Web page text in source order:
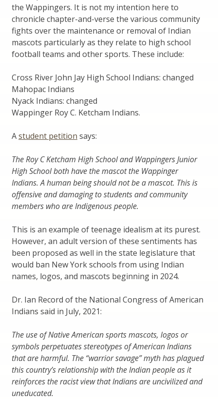
the Wappingers. It is not my intention here to
chronicle chapter-and-verse the various community
fights over the maintenance or removal of Indian
mascots particularly as they relate to high school
football teams and other sports. These include:
Cross River John Jay High School Indians: changed
Mahopac Indians
Nyack Indians: changed
Wappinger Roy C. Ketcham Indians.
Astudent petition says:
The Roy C Ketcham High School and Wappingers Junior
High School both have the mascot the Wappinger
Indians. A human being should not be a mascot. This is
offensive and damaging to students and community
members who are Indigenous people.
This is an example of teenage idealism at its purest.
However, an adult version of these sentiments has
been proposed as well in the state legislature that
would ban New York schools from using Indian
names, logos, and mascots beginning in 2024.
Dr. Ian Record of the National Congress of American
Indians said in July, 2021:
The use of Native American sports mascots, logos or
symbols perpetuates stereotypes of American Indians
that are harmful. The “warrior savage” myth has plagued
this country’s relationship with the Indian people as it
reinforces the racist view that Indians are uncivilized and
uneducated.